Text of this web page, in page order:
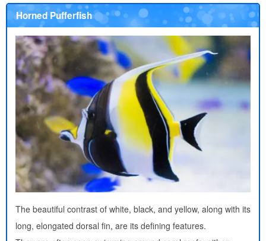
Horned Pufferfish
The beautiful contrast of white, black, and yellow, along with its
long, elongated dorsal fin, are its defining features.